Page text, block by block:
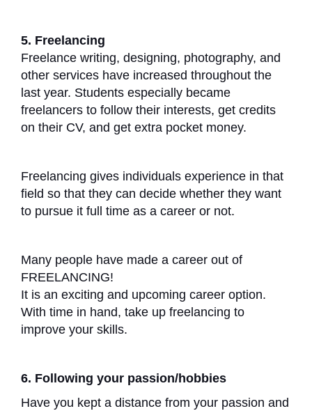
5. Freelancing
Freelance writing, designing, photography, and
other services have increased throughout the
last year. Students especially became
freelancers to follow their interests, get credits
on their CV, and get extra pocket money.
Freelancing gives individuals experience in that
field so that they can decide whether they want
to pursue it full time as a career or not.
Many people have made a career out of
FREELANCING!
It is an exciting and upcoming career option.
With time in hand, take up freelancing to
improve your skills.
6. Following your passion/hobbies
Have you kept a distance from your passion and